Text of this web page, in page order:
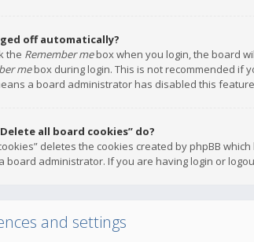
off automatically?
the Remember mebox when you login, the board
mebox during login. This is not recommended if
a board administrator has disabled this
all board cookies” do?
deletes the cookies created by phpBB
board administrator. If you are having login or
and settings